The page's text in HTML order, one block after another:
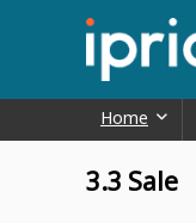
Home
3.3 Sale